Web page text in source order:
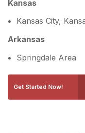
Kansas
Kansas City,
Arkansas
Springdale Area
Get Started Now!